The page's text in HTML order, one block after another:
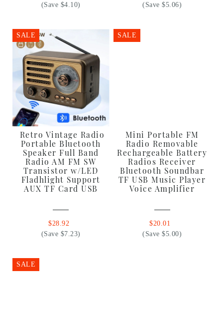
(Save $4.10)
(Save $5.06)
SALE
Retro Vintage Radio
Portable Bluetooth
Speaker Full Band
Radio AM FM SW
Transistor w/LED
Fladhlight Support
AUX TF Card USB
$28.92
(Save $7.23)
SALE
Mini Portable FM
Radio Removable
Rechargeable Battery
Radios Receiver
Bluetooth Soundbar
TF USB Music Player
Voice Amplifier
$20.01
(Save $5.00)
SALE